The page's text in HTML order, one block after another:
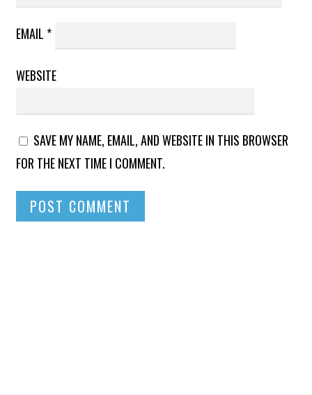
EMAIL *
WEBSITE
SAVE MY NAME, EMAIL, AND WEBSITE IN THIS BROWSER
FOR THE NEXT TIME I COMMENT.